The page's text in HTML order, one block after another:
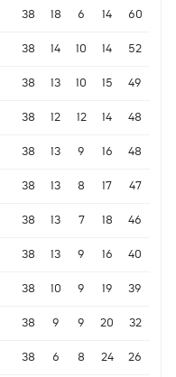
38 18 6 14 60
38 14 10 14 52
38 13 10 15 49
38 12 12 14 48
38 13 9 16 48
38 13 8 17 47
38 13 7 18 46
38 13 9 16 40
38 10 9 19 39
38 9 9 20 32
38 6 8 24 26